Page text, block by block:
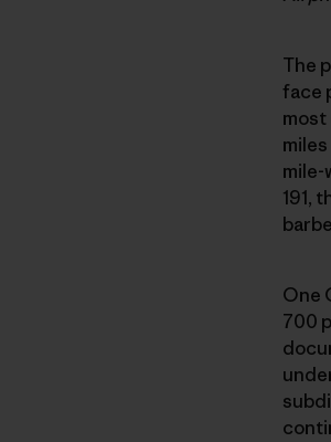
The
face
most
mile-
191,
One
700